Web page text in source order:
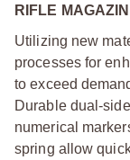
RIFLE
Utilizing new
processes for
to exceed
Durable dual-
numerical
spring allow